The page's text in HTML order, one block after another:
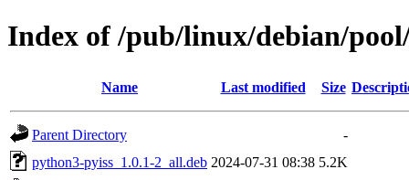
Index of /pub/linux/debian/
Name Last modified Size
Parent Directory
-
python3-pyiss_1.0.1-2_all.deb 2024-07-31 08:38 5.2K